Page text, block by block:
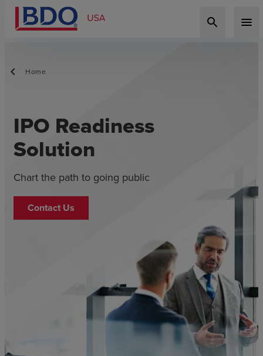
search menu
Home
IPO Readiness
Solution
Chart the path to going public
Contact Us